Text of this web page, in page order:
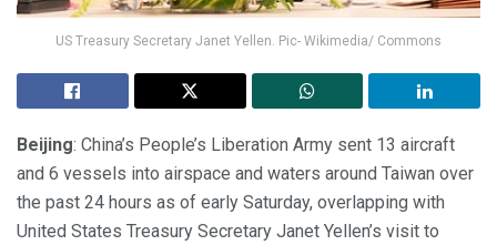
US Treasury Secretary Janet Yellen. Pic- Wikimedia/ Commons
Beijing: China’s People’s Liberation Army sent 13 aircraft
and 6 vessels into airspace and waters around Taiwan over
the past 24 hours as of early Saturday, overlapping with
United States Treasury Secretary Janet Yellen’s visit to